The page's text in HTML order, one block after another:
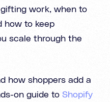
work, when to
how to keep
scale through the
how shoppers add a
on guide to Shopify